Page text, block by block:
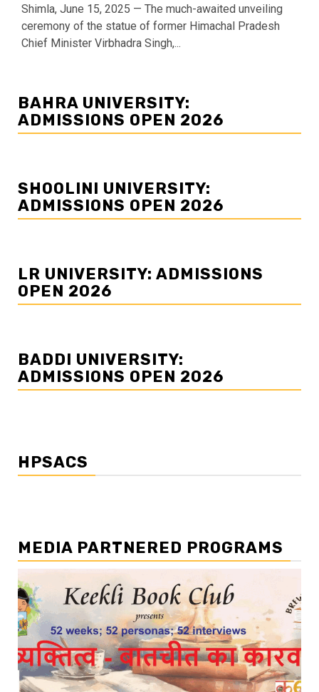
Shimla, June 15, 2025 — The much-awaited unveiling
ceremony of the statue of former Himachal Pradesh
Chief Minister Virbhadra Singh,...
BAHRA UNIVERSITY:
ADMISSIONS OPEN 2026
SHOOLINI UNIVERSITY:
ADMISSIONS OPEN 2026
LR UNIVERSITY: ADMISSIONS
OPEN 2026
BADDI UNIVERSITY:
ADMISSIONS OPEN 2026
HPSACS
MEDIA PARTNERED PROGRAMS